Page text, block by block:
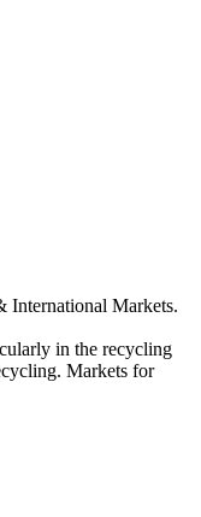
International Markets.
in the recycling
Markets for